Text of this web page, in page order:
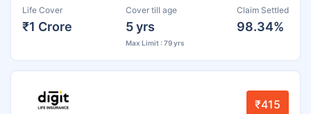
Life Cover
₹1 Crore
Cover till age
5 yrs
Max Limit : 79 yrs
Claim Settled
98.34%
₹415